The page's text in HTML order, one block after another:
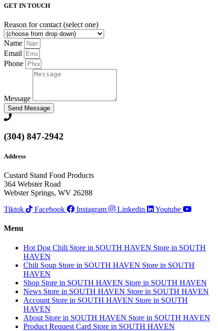
GET IN TOUCH
Reason for contact (select one)
Name
Email
Phone
Message
Send Message
(304) 847-2942
Address
Custard Stand Food Products
364 Webster Road
Webster Springs, WV 26288
Tiktok
Facebook Instagram Linkedin Youtube
Menu
Hot Dog Chili Store in SOUTH HAVEN Store in SOUTH
HAVEN
Chili Soup Store in SOUTH HAVEN Store in SOUTH
HAVEN
Shop Store in SOUTH HAVEN Store in SOUTH HAVEN
News Store in SOUTH HAVEN Store in SOUTH HAVEN
Account Store in SOUTH HAVEN Store in SOUTH
HAVEN
About Store in SOUTH HAVEN Store in SOUTH HAVEN
Product Request Card Store in SOUTH HAVEN